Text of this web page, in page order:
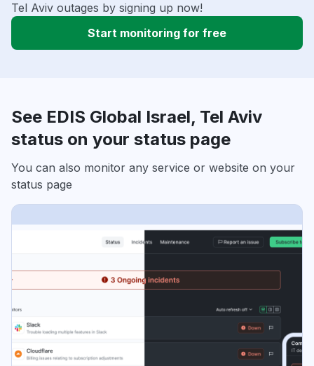
Tel Aviv outages by signing up now!
Start monitoring for free
See EDIS Global Israel, Tel Aviv
status on your status page
You can also monitor any service or website on your
status page